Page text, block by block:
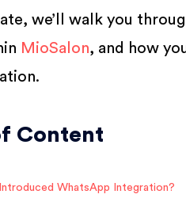
we’ll walk you
MioSalon, and how
Content
WhatsApp Integration?